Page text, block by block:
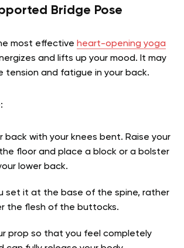
Bridge Pose
most effective heart-opening yoga
and lifts up your mood. It may
tension and fatigue in your back.
back with your knees bent. Raise your
floor and place a block or a bolster
lower back.
set it at the base of the spine, rather
the flesh of the buttocks.
prop so that you feel completely